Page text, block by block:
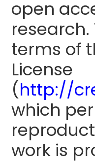
open
terms of
License
(http://
which
work is